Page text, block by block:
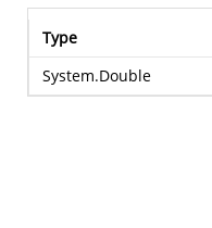
Type
System.Double